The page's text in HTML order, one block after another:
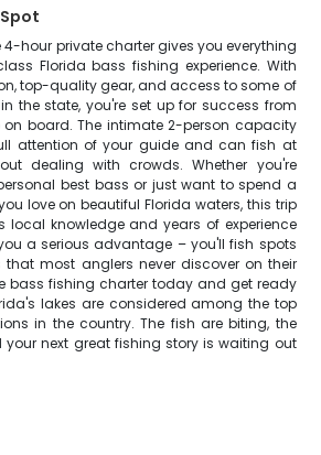
hour private charter gives you everything
Florida bass fishing experience. With
top-quality gear, and access to some of
the state, you're set up for success from
board. The intimate 2-person capacity
attention of your guide and can fish at
dealing with crowds. Whether you're
best bass or just want to spend a
love on beautiful Florida waters, this trip
local knowledge and years of experience
a serious advantage – you'll fish spots
most anglers never discover on their
bass fishing charter today and get ready
lakes are considered among the top
in the country. The fish are biting, the
your next great fishing story is waiting out